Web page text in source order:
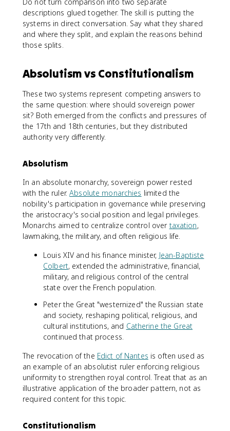
descriptions glued together. The skill is putting the
systems in direct conversation. Say what they shared
and where they split, and explain the reasons behind
those splits.
Absolutism vs Constitutionalism
These two systems represent competing answers to
the same question: where should sovereign power
sit? Both emerged from the conflicts and pressures of
the 17th and 18th centuries, but they distributed
authority very differently.
Absolutism
In an absolute monarchy, sovereign power rested
with the ruler.Absolute monarchies limited the
nobility's participation in governance while preserving
the aristocracy's social position and legal privileges.
Monarchs aimed to centralize control over taxation,
lawmaking, the military, and often religious life.
Louis XIV and his finance minister, Jean-Baptiste
Colbert, extended the administrative, financial,
military, and religious control of the central
state over the French population.
Peter the Great "westernized" the Russian state
and society, reshaping political, religious, and
cultural institutions, and Catherine the Great
continued that process.
The revocation of the Edict of Nantes is often used as
an example of an absolutist ruler enforcing religious
uniformity to strengthen royal control. Treat that as an
illustrative application of the broader pattern, not as
required content for this topic.
Constitutionalism